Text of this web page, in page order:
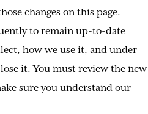
changes on this page.
to remain up-to-date
how we use it, and under
it. You must review the new
sure you understand our